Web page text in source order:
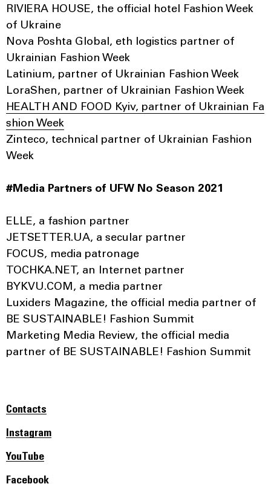
RIVIERA HOUSE, the official hotel Fashion Week
of Ukraine
Nova Poshta Global, eth logistics partner of
Ukrainian Fashion Week
Latinium, partner of Ukrainian Fashion Week
LoraShen, partner of Ukrainian Fashion Week
HEALTH AND FOOD Kyiv, partner of Ukrainian Fa
shion Week
Zinteco, technical partner of Ukrainian Fashion
Week
#Media Partners of UFW No Season 2021
ELLE, a fashion partner
JETSETTER.UA, a secular partner
FOCUS, media patronage
TOCHKA.NET, an Internet partner
BYKVU.COM, a media partner
Luxiders Magazine, the official media partner of
BE SUSTAINABLE! Fashion Summit
Marketing Media Review, the official media
partner of BE SUSTAINABLE! Fashion Summit
Contacts
Instagram
YouTube
Facebook